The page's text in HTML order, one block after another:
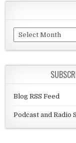
Archives
Blog RSS Feed
Podcast and Radio